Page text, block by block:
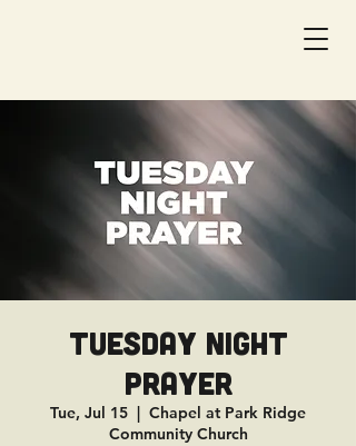
Tuesday Night
Prayer
Tue, Jul 15
  |
Chapel at Park Ridge
Community Church